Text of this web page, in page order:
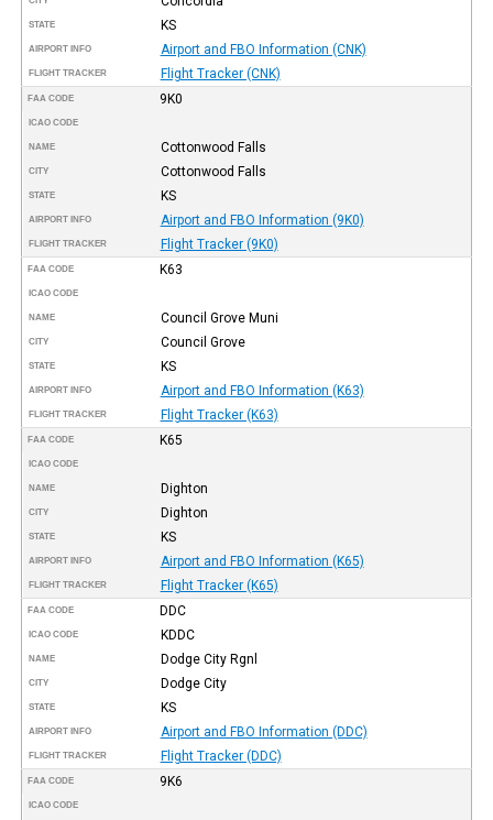
STATE KS
AIRPORT INFO Airport and FBO Information (CNK)
FLIGHT TRACKER Flight Tracker (CNK)
FAA CODE 9K0
ICAO CODE
NAME Cottonwood Falls
CITY Cottonwood Falls
STATE KS
AIRPORT INFO Airport and FBO Information (9K0)
FLIGHT TRACKER Flight Tracker (9K0)
FAA CODE K63
ICAO CODE
NAME Council Grove Muni
CITY Council Grove
STATE KS
AIRPORT INFO Airport and FBO Information (K63)
FLIGHT TRACKER Flight Tracker (K63)
FAA CODE K65
ICAO CODE
NAME Dighton
CITY Dighton
STATE KS
AIRPORT INFO Airport and FBO Information (K65)
FLIGHT TRACKER Flight Tracker (K65)
FAA CODE DDC
ICAO CODE KDDC
NAME Dodge City Rgnl
CITY Dodge City
STATE KS
AIRPORT INFO Airport and FBO Information (DDC)
FLIGHT TRACKER Flight Tracker (DDC)
FAA CODE 9K6
ICAO CODE